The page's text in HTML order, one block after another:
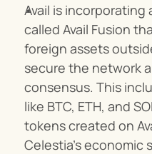
Avail is
called Avail Fusion
foreign assets
secure the network
consensus. This
like BTC, ETH, and
tokens created on
Celestia’s